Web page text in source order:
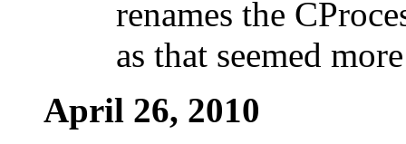
renames the
as that seemed
April 26, 2010